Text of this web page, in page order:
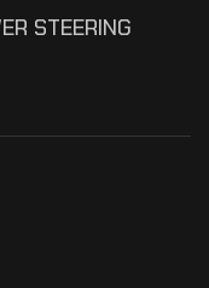
STEERING